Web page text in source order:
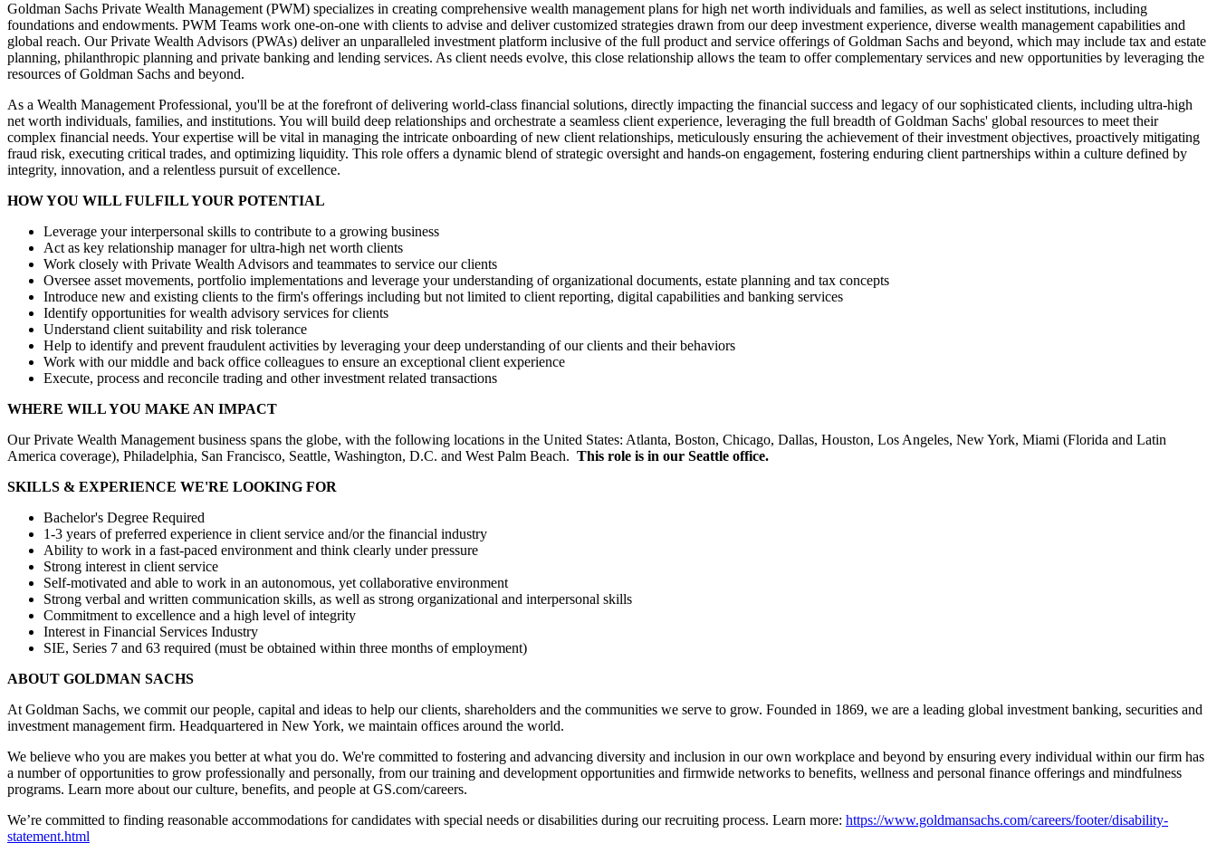
Goldman Sachs Private Wealth Management (PWM) specializes in creating comprehensive wealth management plans for high net worth individuals and families, as well as select institutions, including
foundations and endowments. PWM Teams work one-on-one with clients to advise and deliver customized strategies drawn from our deep investment experience, diverse wealth management capabilities and
global reach. Our Private Wealth Advisors (PWAs) deliver an unparalleled investment platform inclusive of the full product and service offerings of Goldman Sachs and beyond, which may include tax and estate
planning, philanthropic planning and private banking and lending services. As client needs evolve, this close relationship allows the team to offer complementary services and new opportunities by leveraging the
resources of Goldman Sachs and beyond.
As a Wealth Management Professional, you'll be at the forefront of delivering world-class financial solutions, directly impacting the financial success and legacy of our sophisticated clients, including ultra-high
net worth individuals, families, and institutions. You will build deep relationships and orchestrate a seamless client experience, leveraging the full breadth of Goldman Sachs' global resources to meet their
complex financial needs. Your expertise will be vital in managing the intricate onboarding of new client relationships, meticulously ensuring the achievement of their investment objectives, proactively mitigating
fraud risk, executing critical trades, and optimizing liquidity. This role offers a dynamic blend of strategic oversight and hands-on engagement, fostering enduring client partnerships within a culture defined by
integrity, innovation, and a relentless pursuit of excellence.
HOW YOU WILL FULFILL YOUR POTENTIAL
Leverage your interpersonal skills to contribute to a growing business
Act as key relationship manager for ultra-high net worth clients
Work closely with Private Wealth Advisors and teammates to service our clients
Oversee asset movements, portfolio implementations and leverage your understanding of organizational documents, estate planning and tax concepts
Introduce new and existing clients to the firm's offerings including but not limited to client reporting, digital capabilities and banking services
Identify opportunities for wealth advisory services for clients
Understand client suitability and risk tolerance
Help to identify and prevent fraudulent activities by leveraging your deep understanding of our clients and their behaviors
Work with our middle and back office colleagues to ensure an exceptional client experience
Execute, process and reconcile trading and other investment related transactions
WHERE WILL YOU MAKE AN IMPACT
Our Private Wealth Management business spans the globe, with the following locations in the United States: Atlanta, Boston, Chicago, Dallas, Houston, Los Angeles, New York, Miami (Florida and Latin
America coverage), Philadelphia, San Francisco, Seattle, Washington, D.C. and West Palm Beach. This role is in our Seattle office.
SKILLS & EXPERIENCE WE'RE LOOKING FOR
Bachelor's Degree Required
1-3 years of preferred experience in client service and/or the financial industry
Ability to work in a fast-paced environment and think clearly under pressure
Strong interest in client service
Self-motivated and able to work in an autonomous, yet collaborative environment
Strong verbal and written communication skills, as well as strong organizational and interpersonal skills
Commitment to excellence and a high level of integrity
Interest in Financial Services Industry
SIE, Series 7 and 63 required (must be obtained within three months of employment)
ABOUT GOLDMAN SACHS
At Goldman Sachs, we commit our people, capital and ideas to help our clients, shareholders and the communities we serve to grow. Founded in 1869, we are a leading global investment banking, securities and
investment management firm. Headquartered in New York, we maintain offices around the world.
We believe who you are makes you better at what you do. We're committed to fostering and advancing diversity and inclusion in our own workplace and beyond by ensuring every individual within our firm has
a number of opportunities to grow professionally and personally, from our training and development opportunities and firmwide networks to benefits, wellness and personal finance offerings and mindfulness
programs. Learn more about our culture, benefits, and people at GS.com/careers.
We’re committed to finding reasonable accommodations for candidates with special needs or disabilities during our recruiting process. Learn more: https://www.goldmansachs.com/careers/footer/disability-
statement.html